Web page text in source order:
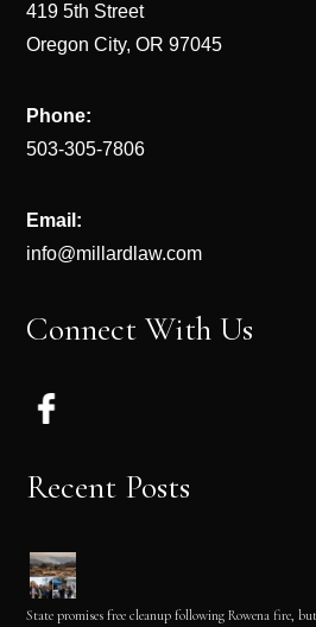
419 5th Street
Oregon City, OR 97045
Phone:
503-305-7806
Email:
info@millardlaw.com
Connect With Us
Recent Posts
State promises free cleanup following Rowena fire,